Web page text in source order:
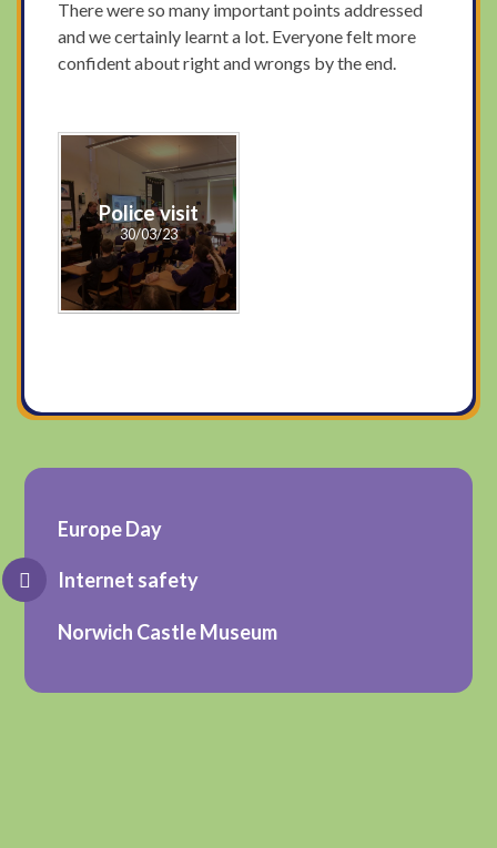
There were so many important points addressed
and we certainly learnt a lot. Everyone felt more
confident about right and wrongs by the end.
Police visit
30/03/23
Europe Day
Internet safety
Norwich Castle Museum